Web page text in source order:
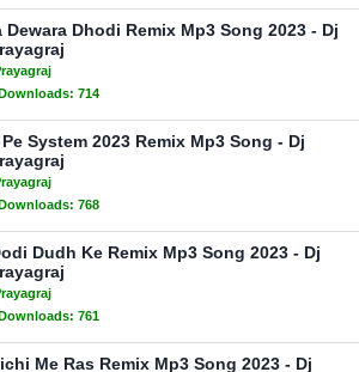
Dewara Dhodi Remix Mp3 Song 2023 - Dj
714
System 2023 Remix Mp3 Song - Dj
768
Dudh Ke Remix Mp3 Song 2023 - Dj
761
Me Ras Remix Mp3 Song 2023 - Dj